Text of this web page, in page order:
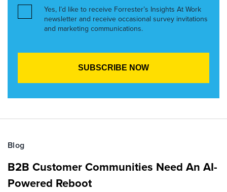
Yes, I’d like to receive Forrester’s Insights At Work
newsletter and receive occasional survey invitations
and marketing communications.
Blog
B2B Customer Communities Need An AI-
Powered Reboot